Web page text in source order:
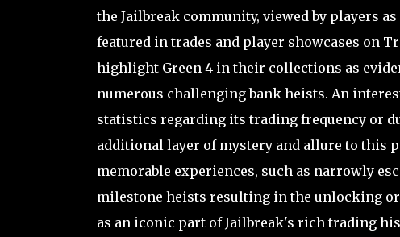
the Jailbreak community, viewed by players
featured in trades and player showcases on
highlight Green 4 in their collections as
numerous challenging bank heists. An
statistics regarding its trading frequency or
additional layer of mystery and allure to this
memorable experiences, such as narrowly
milestone heists resulting in the unlocking
as an iconic part of Jailbreak's rich trading